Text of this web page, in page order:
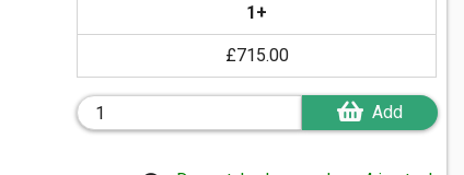
1+
£715.00
Add